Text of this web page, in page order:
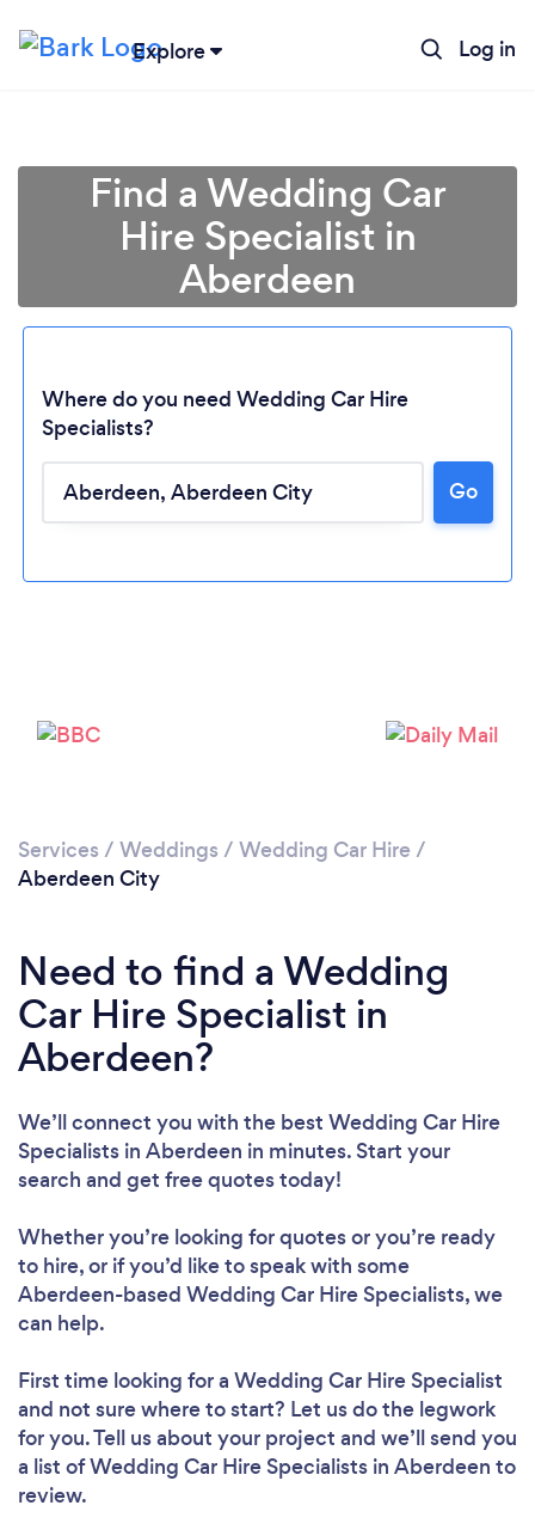
Explore Log in
Find a Wedding Car
Hire Specialist in
Aberdeen
Where do you need Wedding Car Hire
Specialists?
Go
Services / Weddings / Wedding Car Hire /
Aberdeen City
Need to find a Wedding
Car Hire Specialist in
Aberdeen?
We’ll connect you with the best Wedding Car Hire
Specialists in Aberdeen in minutes. Start your
search and get free quotes today!
Whether you’re looking for quotes or you’re ready
to hire, or if you’d like to speak with some
Aberdeen-based Wedding Car Hire Specialists, we
can help.
First time looking for a Wedding Car Hire Specialist
and not sure where to start? Let us do the legwork
for you. Tell us about your project and we’ll send you
a list of Wedding Car Hire Specialists in Aberdeen to
review.